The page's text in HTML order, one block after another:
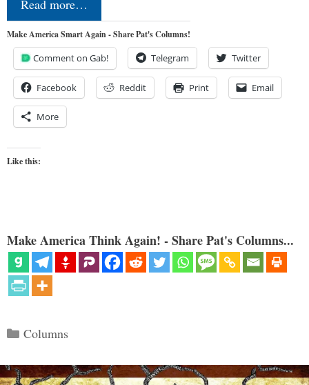
Read more…
Make America Smart Again - Share Pat's Columns!
Comment on Gab! Telegram Twitter
Facebook Reddit Print Email
More
Like this:
Make America Think Again! - Share Pat's Columns...
Categories
Columns